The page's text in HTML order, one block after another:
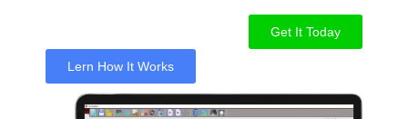
Get It Today
Lern How It Works